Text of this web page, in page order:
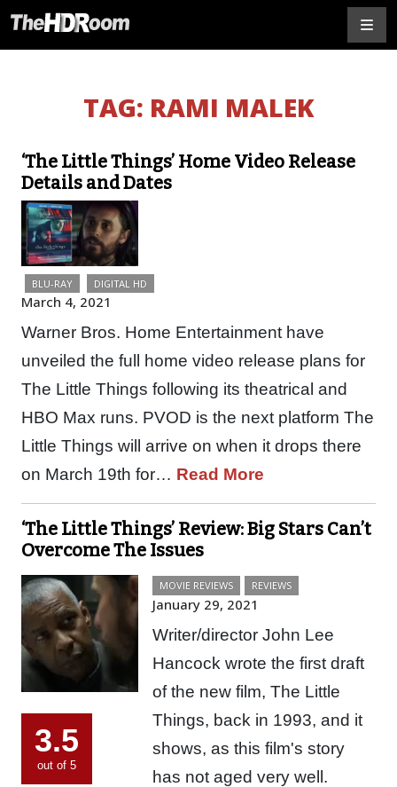
TAG: RAMI MALEK
‘The Little Things’ Home Video Release
Details and Dates
BLU-RAY DIGITAL HD
March 4, 2021
Warner Bros. Home Entertainment have
unveiled the full home video release plans for
The Little Things following its theatrical and
HBO Max runs. PVOD is the next platform The
Little Things will arrive on when it drops there
on March 19th for… Read More
‘The Little Things’ Review: Big Stars Can’t
Overcome The Issues
3.5
out of 5
MOVIE REVIEWS REVIEWS
January 29, 2021
Writer/director John Lee
Hancock wrote the first draft
of the new film, The Little
Things, back in 1993, and it
shows, as this film's story
has not aged very well.